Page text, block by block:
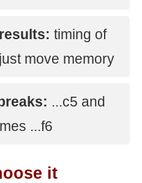
timing of
move memory
...c5 and
...f6
it